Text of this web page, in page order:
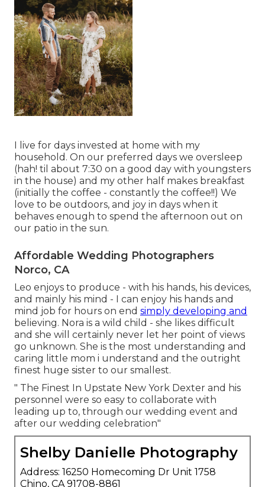
I live for days invested at home with my
household. On our preferred days we oversleep
(hah! til about 7:30 on a good day with youngsters
in the house) and my other half makes breakfast
(initially the coffee - constantly the coffee!!) We
love to be outdoors, and joy in days when it
behaves enough to spend the afternoon out on
our patio in the sun.
Affordable Wedding Photographers
Norco, CA
Leo enjoys to produce - with his hands, his devices,
and mainly his mind - I can enjoy his hands and
mind job for hours on end simply developing and
believing. Nora is a wild child - she likes difficult
and she will certainly never let her point of views
go unknown. She is the most understanding and
caring little mom i understand and the outright
finest huge sister to our smallest.
" The Finest In Upstate New York Dexter and his
personnel were so easy to collaborate with
leading up to, through our wedding event and
after our wedding celebration"
Shelby Danielle Photography
Address: 16250 Homecoming Dr Unit 1758
Chino, CA 91708-8861